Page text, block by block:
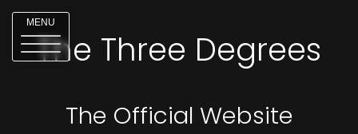
MENU
The Three Degrees
The Official Website